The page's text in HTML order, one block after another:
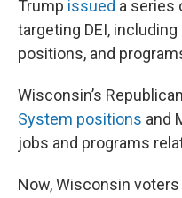
Trump issued a series
targeting DEI,
positions, and
Wisconsin’s
System positions and
jobs and programs
Now, Wisconsin